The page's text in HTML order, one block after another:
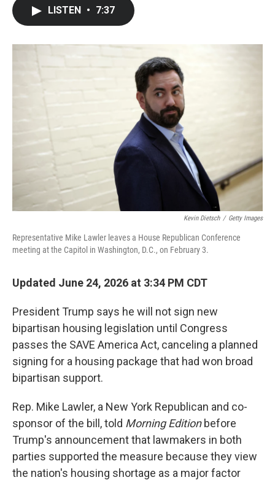
k
I
LISTEN • 7:37
Kevin Dietsch / Getty Images
Representative Mike Lawler leaves a House Republican Conference
meeting at the Capitol in Washington, D.C., on February 3.
Updated June 24, 2026 at 3:34 PM CDT
President Trump says he will not sign new
bipartisan housing legislation until Congress
passes the SAVE America Act, canceling a planned
signing for a housing package that had won broad
bipartisan support.
Rep. Mike Lawler, a New York Republican and co-
sponsor of the bill, told Morning Editionbefore
Trump's announcement that lawmakers in both
parties supported the measure because they view
the nation's housing shortage as a major factor